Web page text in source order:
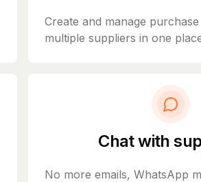
Create and manage
multiple suppliers in one
Chat with
No more emails, WhatsApp